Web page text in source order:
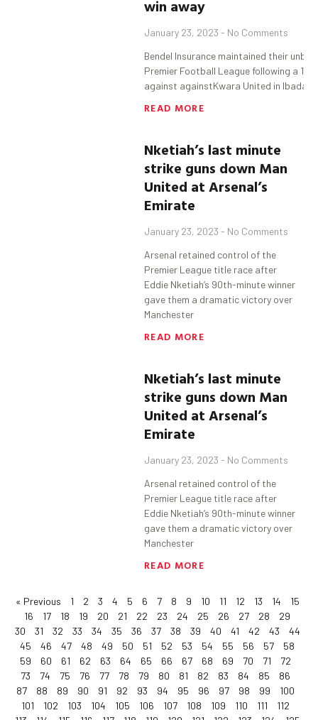
win away
January 23, 2023 No Comments
Bendel Insurance maintained their
Premier Football League following a 1-0
against againstKwara United in Ibadan
READ MORE
Nketiah’s last minute
strike guns down Man
United at Arsenal’s
Emirate
January 23, 2023 No Comments
Arsenal retained control of the
Premier League title race after
Eddie Nketiah’s 90th-minute winner
gave them a dramatic victory over
Manchester
READ MORE
Nketiah’s last minute
strike guns down Man
United at Arsenal’s
Emirate
January 23, 2023 No Comments
Arsenal retained control of the
Premier League title race after
Eddie Nketiah’s 90th-minute winner
gave them a dramatic victory over
Manchester
READ MORE
« Previous 1 2 3 4 5 6 7 8 9 10 11 12 13 14
15
16
17 18 19 20 21 22 23 24 25 26 27 28
29
30
31 32 33 34 35 36 37 38 39 40 41 42 43
44
45
46 47 48 49 50 51 52 53 54 55 56 57
58
59
60 61 62 63 64 65 66 67 68 69 70 71
72
73
74 75 76 77 78 79 80 81 82 83 84 85
86
87
88 89 90 91 92 93 94 95 96 97 98 99
100
101
102 103 104 105 106 107 108 109 110 111
112